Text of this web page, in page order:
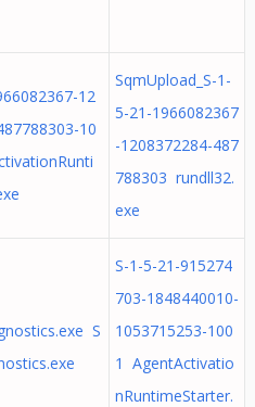
12
10
SqmUpload_S-1-
5-21-1966082367
-1208372284-487
788303 rundll32.
exe
S
S-1-5-21-915274
703-1848440010-
1053715253-100
1 AgentActivatio
nRuntimeStarter.